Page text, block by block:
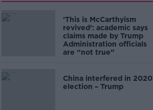
‘This is McCarthyism
revived’: academic says
claims made by Trump
Administration officials
are “not true”
China interfered in 2020
election – Trump